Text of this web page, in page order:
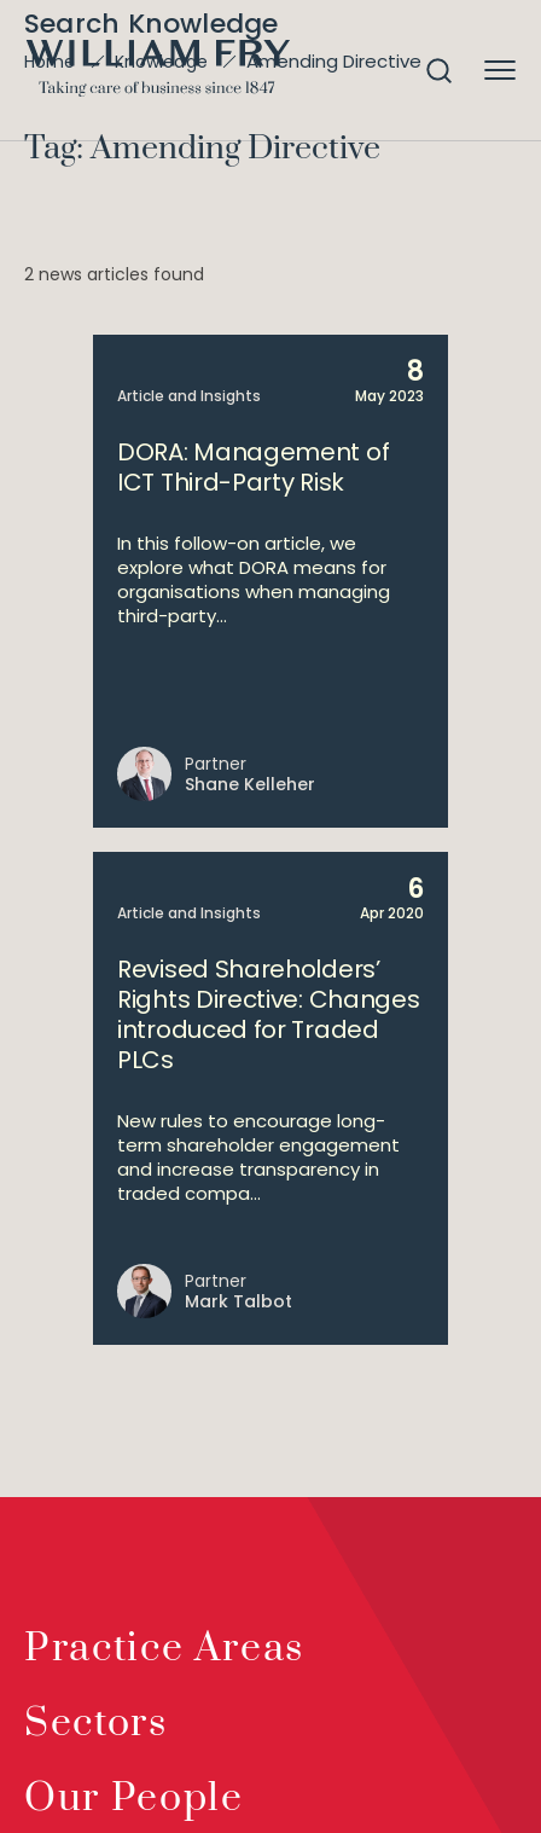
Search Knowledge
Home Knowledge Amending Directive
Tag: Amending Directive
2 news articles found
Article and Insights
8
May 2023
DORA: Management of
ICT Third-Party Risk
In this follow-on article, we
explore what DORA means for
organisations when managing
third-party...
Partner
Shane Kelleher
Article and Insights
6
Apr 2020
Revised Shareholders’
Rights Directive: Changes
introduced for Traded
PLCs
New rules to encourage long-
term shareholder engagement
and increase transparency in
traded compa...
Partner
Mark Talbot
Practice Areas
Sectors
Our People